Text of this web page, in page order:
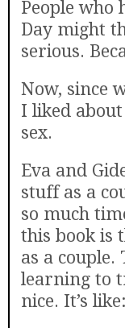
People who
Day might
serious.
Now, since
I liked
sex.
Eva and
stuff as a
so much
this book is
as a
learning to
nice. It’s like: